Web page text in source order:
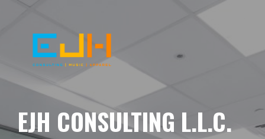
EJH CONSULTING L.L.C.